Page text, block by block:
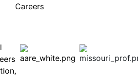
65201
(573)
474-
Careers